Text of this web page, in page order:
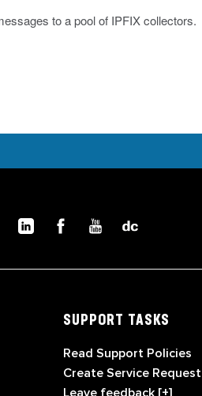
to a pool of IPFIX collectors.
SUPPORT TASKS
Read Support Policies
Create Service Request
Leave feedback [+]